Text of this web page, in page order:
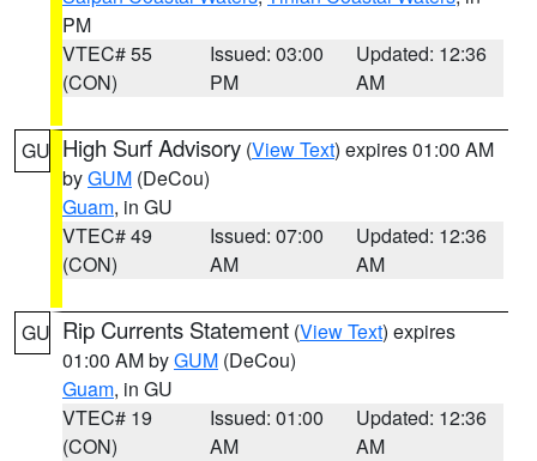
PM
VTEC# 55
(CON)
Issued: 03:00
PM
Updated: 12:36
AM
GU High Surf Advisory (View Text) expires 01:00 AM
byGUM (DeCou)
Guam, in GU
VTEC# 49
(CON)
Issued: 07:00
AM
Updated: 12:36
AM
GU Rip Currents Statement (View Text) expires
01:00 AM byGUM (DeCou)
Guam, in GU
VTEC# 19
(CON)
Issued: 01:00
AM
Updated: 12:36
AM